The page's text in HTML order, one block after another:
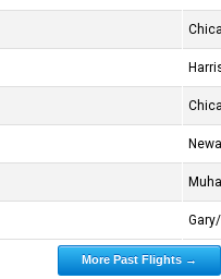
More Past Flights →